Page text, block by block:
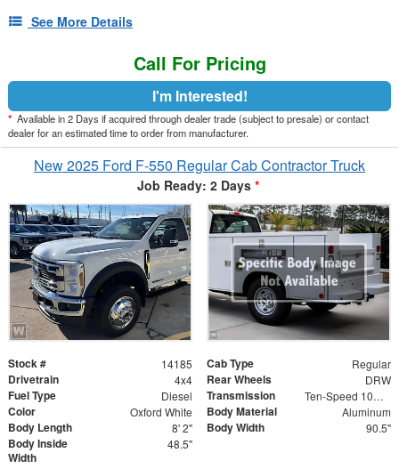
See More Details
Call For Pricing
I'm Interested!
* Available in 2 Days if acquired through dealer trade (subject to presale) or contact
dealer for an estimated time to order from manufacturer.
New 2025 Ford F-550 Regular Cab Contractor Truck
Job Ready: 2 Days *
Stock # 14185 Cab Type Regular
Drivetrain 4x4 Rear Wheels DRW
Fuel Type Diesel Transmission Ten-Speed 10R140 with Automatic Transmission with
Color Oxford White Body Material Aluminum
Body Length 8' 2" Body Width 90.5"
Body Inside
Width
48.5"